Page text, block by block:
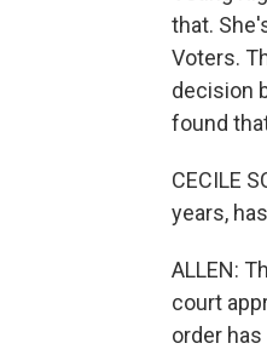
that.
Voters.
decision
found
CECILE
years,
ALLEN:
court
order